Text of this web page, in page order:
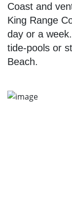
Coast and
King Range
day or a
tide-pools or
Beach.